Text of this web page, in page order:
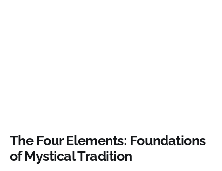
The Four Elements: Foundations
of Mystical Tradition